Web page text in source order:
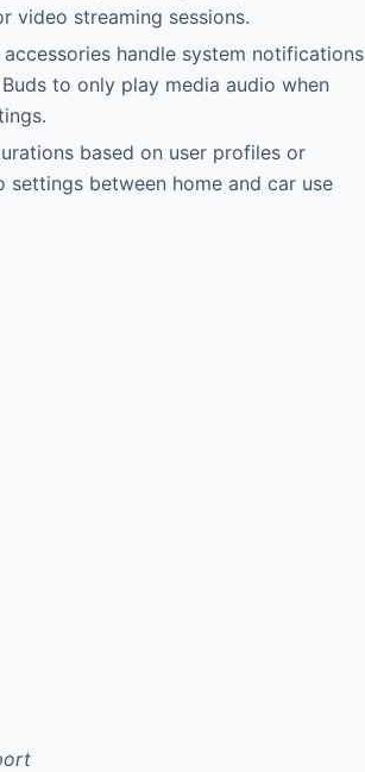
video streaming sessions.
handle system notifications
to only play media audio when
based on user profiles or
settings between home and car use